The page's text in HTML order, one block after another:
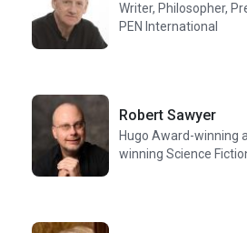
Writer, Philosopher,
PEN International
Robert Sawyer
Hugo Award-winning
winning Science